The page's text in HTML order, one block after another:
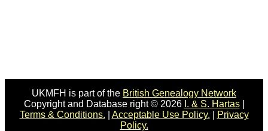
UKMFH is part of the British Genealogy Network
Copyright and Database right © 2026 I. & S. Hartas|
Terms & Conditions.
Acceptable Use Policy.
Privacy
Policy.